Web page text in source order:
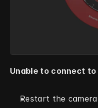
Unable to connect
Restart the